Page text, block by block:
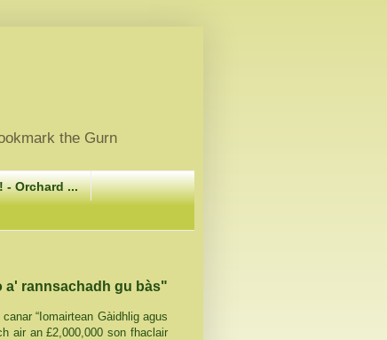
the Gurn
- Orchard ...
a' rannsachadh gu bàs"
“Iomairtean Gàidhlig agus
air an £2,000,000 son fhaclair